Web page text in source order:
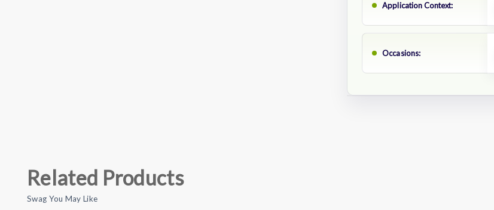
Application Context:
Occasions:
Related Products
Swag You May Like